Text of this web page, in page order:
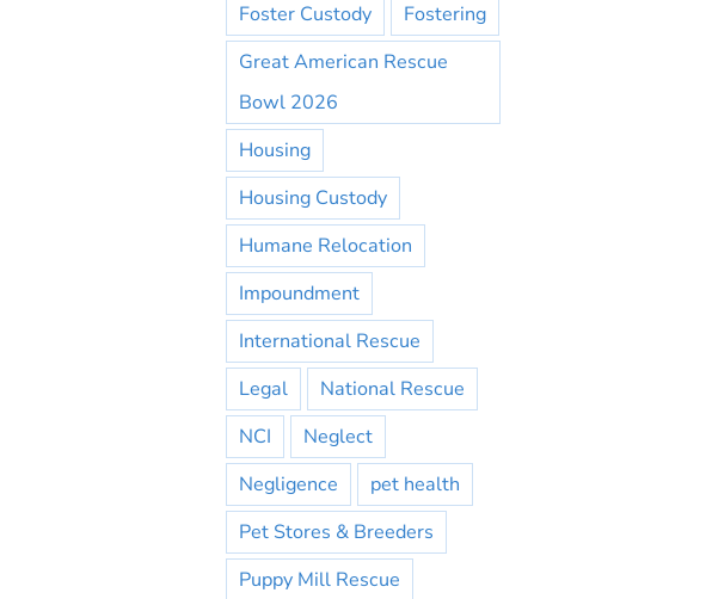
Foster Custody
Fostering
Great American Rescue
Bowl 2026
Housing
Housing Custody
Humane Relocation
Impoundment
International Rescue
Legal
National Rescue
NCI
Neglect
Negligence
pet health
Pet Stores & Breeders
Puppy Mill Rescue